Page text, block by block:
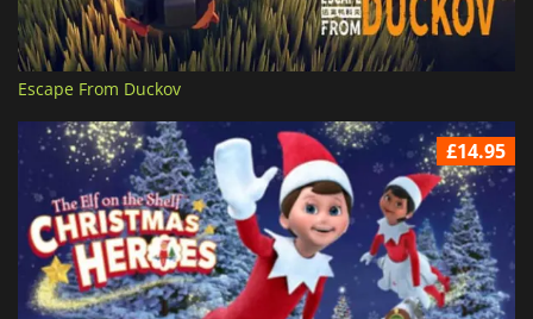
Escape From Duckov
£14.95